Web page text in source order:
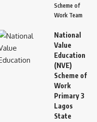
Scheme of
Work Team
National
Value
Education
(NVE)
Scheme of
Work
Primary 3
Lagos
State